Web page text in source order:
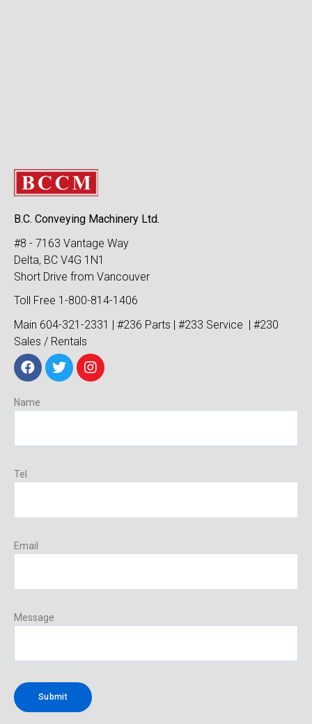
B.C. Conveying Machinery Ltd.
#8 - 7163 Vantage Way
Delta, BC V4G 1N1
Short Drive from Vancouver
Toll Free 1-800-814-1406
Main 604-321-2331 | #236 Parts | #233 Service | #230
Sales / Rentals
Name
Tel
Email
Message